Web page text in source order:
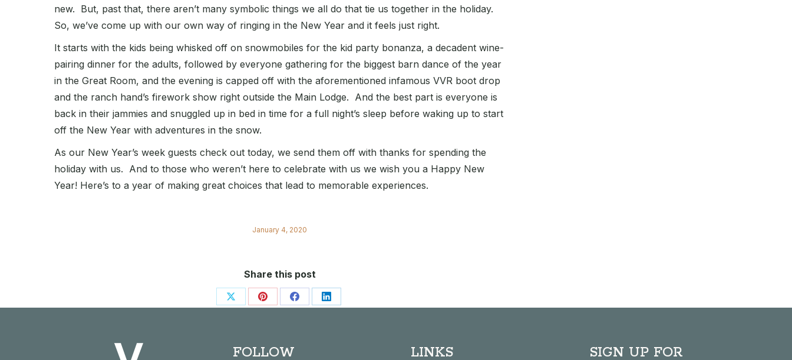
new. But, past that, there aren’t many symbolic things we all do that tie us together in the holiday.
So, we’ve come up with our own way of ringing in the New Year and it feels just right.
It starts with the kids being whisked off on snowmobiles for the kid party bonanza, a decadent wine-
pairing dinner for the adults, followed by everyone gathering for the biggest barn dance of the year
in the Great Room, and the evening is capped off with the aforementioned infamous VVR boot drop
and the ranch hand’s firework show right outside the Main Lodge. And the best part is everyone is
back in their jammies and snuggled up in bed in time for a full night’s sleep before waking up to start
off the New Year with adventures in the snow.
As our New Year’s week guests check out today, we send them off with thanks for spending the
holiday with us. And to those who weren’t here to celebrate with us we wish you a Happy New
Year! Here’s to a year of making great choices that lead to memorable experiences.
January 4, 2020
Share this post
Share Share Share Share
FOLLOW LINKS
SIGN UP FOR